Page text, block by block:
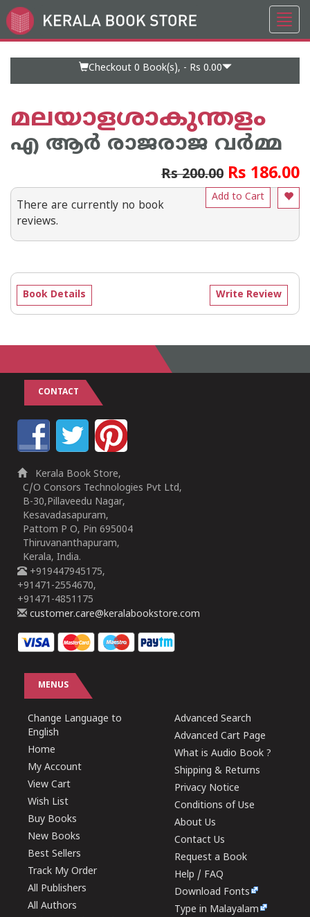
Go
to
Checkout 0 Book(s), - Rs 0.00
മലയാളശാകുന്തളം
എ ആര്‍ രാജരാജ വര്‍മ്മ
Rs 200.00 Rs 186.00
Add to Cart
There are currently no book
reviews.
Write Review
Book Details
CONTACT
Kerala Book Store,
C/O Consors Technologies Pvt Ltd,
B-30,Pillaveedu Nagar,
Kesavadasapuram,
Pattom P O, Pin 695004
Thiruvananthapuram,
Kerala, India.
+919447945175,
+91471-2554670,
+91471-4851175
customer.care@keralabookstore.com
MENUS
Change Language to
English
Home
My Account
View Cart
Wish List
Buy Books
New Books
Best Sellers
Track My Order
All Publishers
All Authors
Advanced Search
Advanced Cart Page
What is Audio Book ?
Shipping & Returns
Privacy Notice
Conditions of Use
About Us
Contact Us
Request a Book
Help / FAQ
Download Fonts
Type in Malayalam